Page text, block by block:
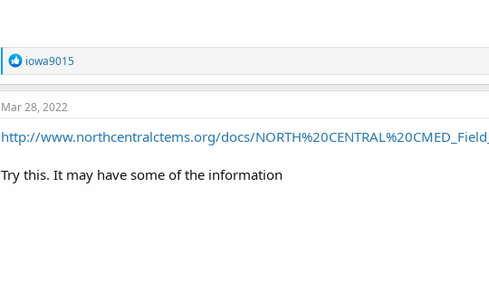
R
e
a
c
o
s
iowa9015
Mar 28, 2022
http://www.northcentralctems.org/docs/
Try this. It may have some of the information